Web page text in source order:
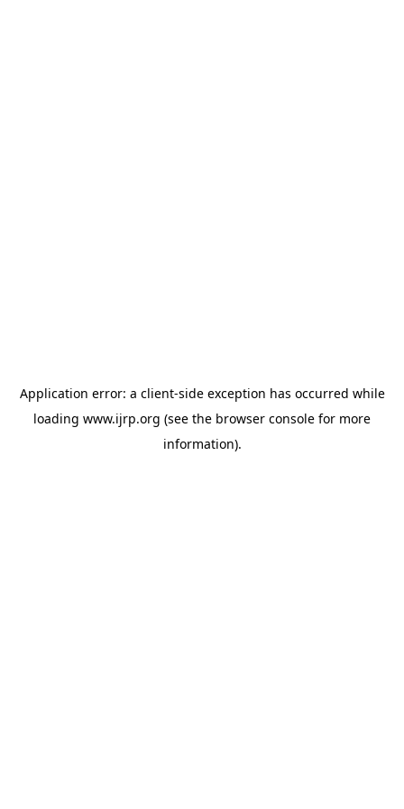
Application error: a client-side exception has occurred while
loading www.ijrp.org (see the browser console for more
information).